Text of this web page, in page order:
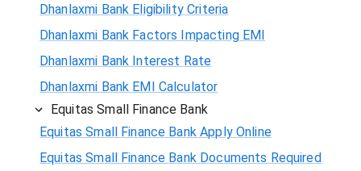
Dhanlaxmi Bank Eligibility Criteria
Dhanlaxmi Bank Factors Impacting EMI
Dhanlaxmi Bank Interest Rate
Dhanlaxmi Bank EMI Calculator
Equitas Small Finance Bank
Equitas Small Finance Bank Apply Online
Equitas Small Finance Bank Documents Required